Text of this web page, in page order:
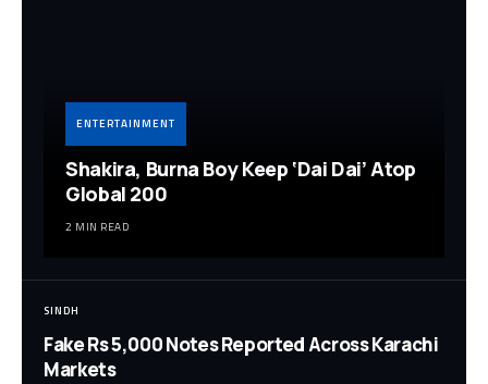
ENTERTAINMENT
Shakira, Burna Boy Keep ‘Dai Dai’ Atop
Global 200
2 MIN READ
SINDH
Fake Rs 5,000 Notes Reported Across Karachi
Markets